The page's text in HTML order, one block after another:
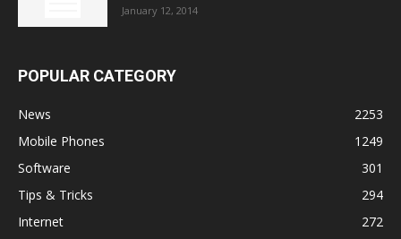
January 12, 2014
POPULAR CATEGORY
News
2253
Mobile Phones
1249
Software
301
Tips & Tricks
294
Internet
272